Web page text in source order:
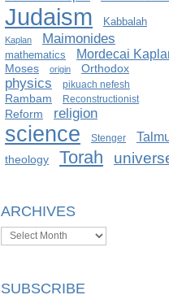
Judaism Kabbalah
Kaplan Maimonides
mathematics Mordecai
Moses origin Orthodox
physics pikuach nefesh
Rambam Reconstructionist
Reform religion
science Stenger
theology Torah
ARCHIVES
Archives
SUBSCRIBE